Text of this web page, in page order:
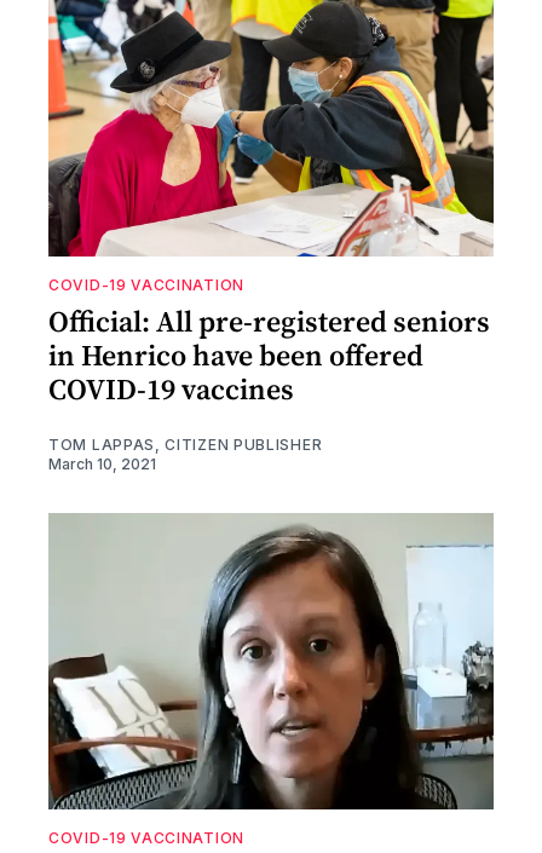
COVID-19 VACCINATION
Official: All pre-registered seniors
in Henrico have been offered
COVID-19 vaccines
TOM LAPPAS, CITIZEN PUBLISHER
March 10, 2021
COVID-19 VACCINATION